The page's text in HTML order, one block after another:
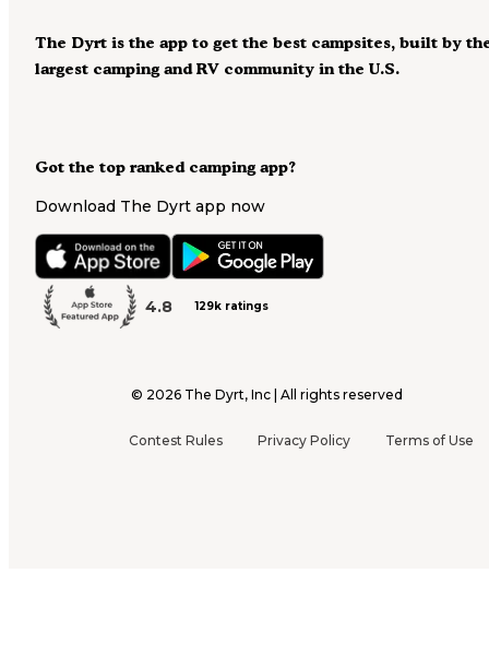
Got the top ranked camping app?
Download The Dyrt app now
4.8 129k ratings
The Dyrt is the app to get the best campsites, built by
largest camping and RV community in the U.S.
© 2026 The Dyrt, Inc | All rights reserved
Contest Rules Privacy Policy Terms of Use